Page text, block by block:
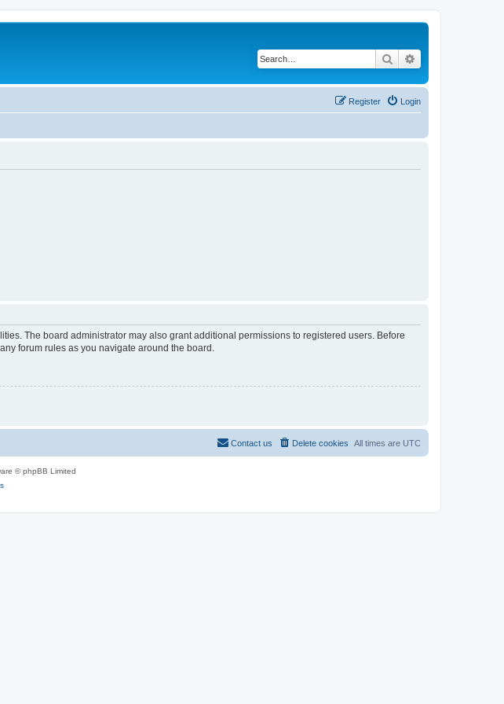
Search
Login
Register
The board administrator may also grant additional permissions to registered users. Before
forum rules as you navigate around the board.
All times are UTC
Delete cookies
Contact us
© phpBB Limited